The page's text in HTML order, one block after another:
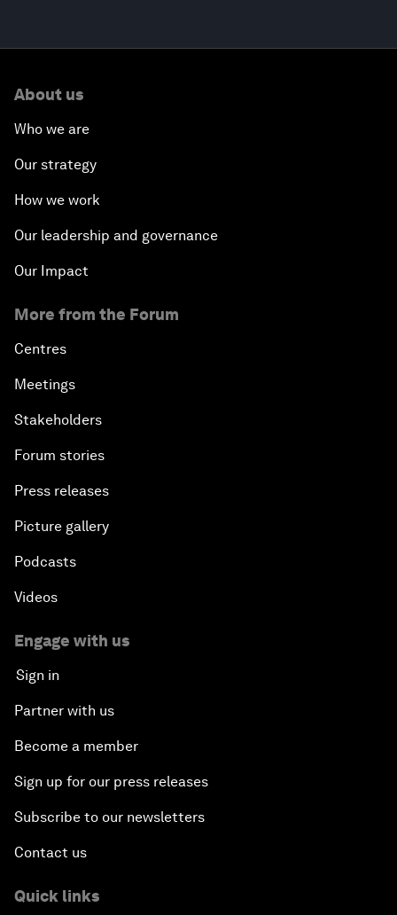
About us
Who we are
Our strategy
How we work
Our leadership and governance
Our Impact
More from the Forum
Centres
Meetings
Stakeholders
Forum stories
Press releases
Picture gallery
Podcasts
Videos
Engage with us
Sign in
Partner with us
Become a member
Sign up for our press releases
Subscribe to our newsletters
Contact us
Quick links